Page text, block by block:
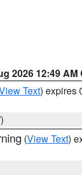
2026 12:49 AM
Text) expires
(View Text)